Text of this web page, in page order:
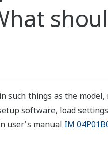
such things as the
software, load
user's manual IM